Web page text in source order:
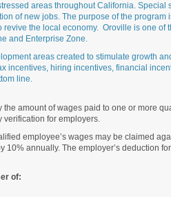
areas throughout California. Special
of new jobs. The purpose of the program
the local economy. Oroville is one of
and Enterprise Zone.
areas created to stimulate growth
incentives, hiring incentives, financial
line.
amount of wages paid to one or more
verification for employers.
employee’s wages may be claimed
annually. The employer’s deduction
of: